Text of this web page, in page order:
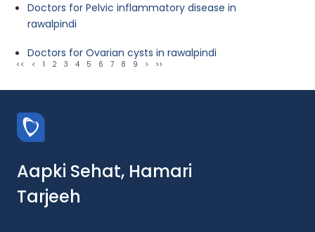
Doctors for Pelvic inflammatory disease in
rawalpindi
Doctors for Ovarian cysts in rawalpindi
<< < 1 2 3 4 5 6 7 8 9 > >>
Aapki Sehat, Hamari
Tarjeeh